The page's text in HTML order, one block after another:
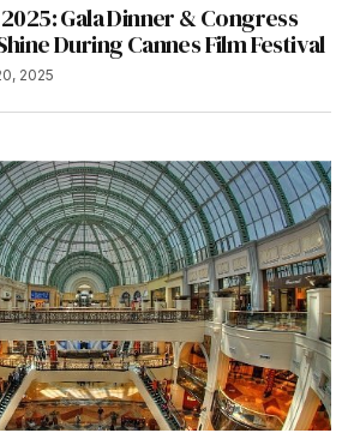
Gala Dinner & Congress
During Cannes Film Festival
2025